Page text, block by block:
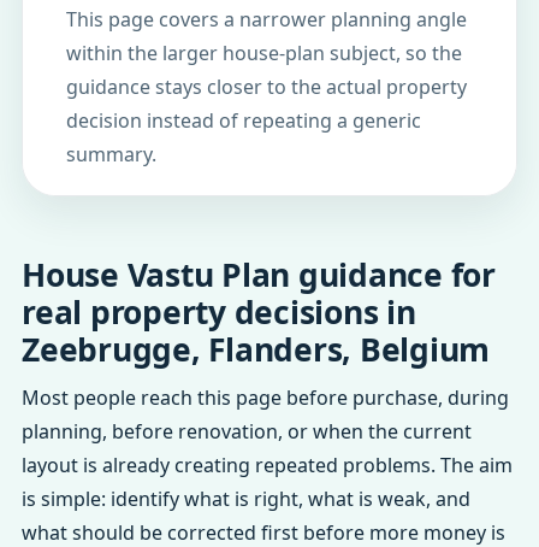
This page covers a narrower planning angle
within the larger house-plan subject, so the
guidance stays closer to the actual property
decision instead of repeating a generic
summary.
House Vastu Plan guidance for
real property decisions in
Zeebrugge, Flanders, Belgium
Most people reach this page before purchase, during
planning, before renovation, or when the current
layout is already creating repeated problems. The aim
is simple: identify what is right, what is weak, and
what should be corrected first before more money is